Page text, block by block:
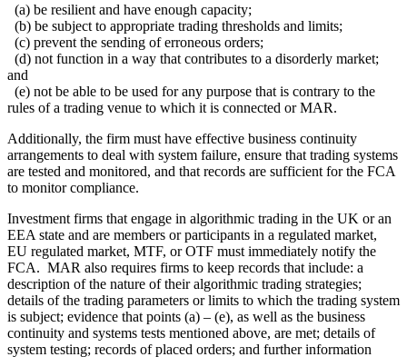
(a) be resilient and have enough capacity;
(b) be subject to appropriate trading thresholds and limits;
(c) prevent the sending of erroneous orders;
(d) not function in a way that contributes to a disorderly market;
and
(e) not be able to be used for any purpose that is contrary to the
rules of a trading venue to which it is connected or MAR.
Additionally, the firm must have effective business continuity
arrangements to deal with system failure, ensure that trading systems
are tested and monitored, and that records are sufficient for the FCA
to monitor compliance.
Investment firms that engage in algorithmic trading in the UK or an
EEA state and are members or participants in a regulated market,
EU regulated market, MTF, or OTF must immediately notify the
FCA. MAR also requires firms to keep records that include: a
description of the nature of their algorithmic trading strategies;
details of the trading parameters or limits to which the trading system
is subject; evidence that points (a) – (e), as well as the business
continuity and systems tests mentioned above, are met; details of
system testing; records of placed orders; and further information